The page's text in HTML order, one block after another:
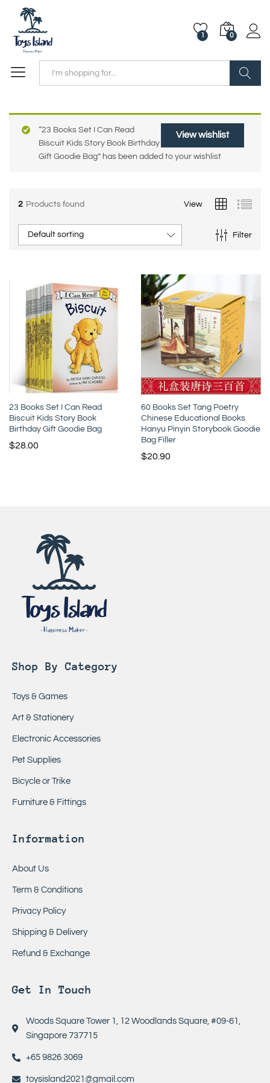
1 0
View wishlist
“23 Books Set I Can Read
Biscuit Kids Story Book Birthday
Gift Goodie Bag” has been added to your wishlist
2 Products found View
Filter
Default sorting
23 Books Set I Can Read
Biscuit Kids Story Book
Birthday Gift Goodie Bag
$28.00
60 Books Set Tang Poetry
Chinese Educational Books
Hanyu Pinyin Storybook Goodie
Bag Filler
$20.90
Shop By Category
Toys & Games
Art & Stationery
Electronic Accessories
Pet Supplies
Bicycle or Trike
Furniture & Fittings
Information
About Us
Term & Conditions
Privacy Policy
Shipping & Delivery
Refund & Exchange
Get In Touch
Woods Square Tower 1, 12 Woodlands Square, #09-61,
Singapore 737715
+65 9826 3069
toysisland2021@gmail.com